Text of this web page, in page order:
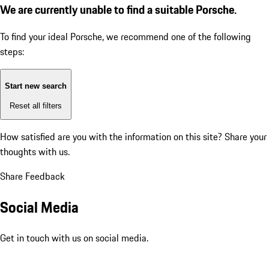
We are currently unable to find a suitable Porsche.
To find your ideal Porsche, we recommend one of the following
steps:
Start new search
Reset all filters
How satisfied are you with the information on this site? Share your
thoughts with us.
Share Feedback
Social Media
Get in touch with us on social media.